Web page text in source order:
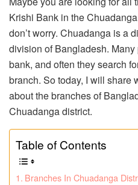
Krishi Bank in the
don’t worry. Chuadanga is a
division of Bangladesh.
bank, and often they search
branch. So today, I will share
about the branches of
Chuadanga district.
Table of Contents
Branches In Chuadanga